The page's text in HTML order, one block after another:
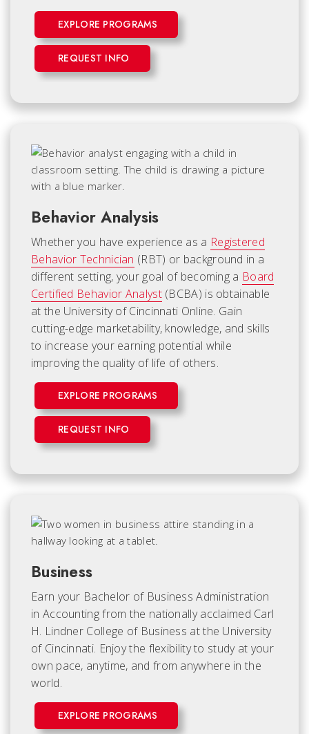
EXPLORE PROGRAMS
REQUEST INFO
Behavior Analysis
Whether you have experience as a Registered
Behavior Technician (RBT) or background in a
different setting, your goal of becoming a Board
Certified Behavior Analyst(BCBA) is obtainable
at the University of Cincinnati Online. Gain
cutting-edge marketability, knowledge, and skills
to increase your earning potential while
improving the quality of life of others.
EXPLORE PROGRAMS
REQUEST INFO
Business
Earn your Bachelor of Business Administration
in Accounting from the nationally acclaimed Carl
H. Lindner College of Business at the University
of Cincinnati. Enjoy the flexibility to study at your
own pace, anytime, and from anywhere in the
world.
EXPLORE PROGRAMS